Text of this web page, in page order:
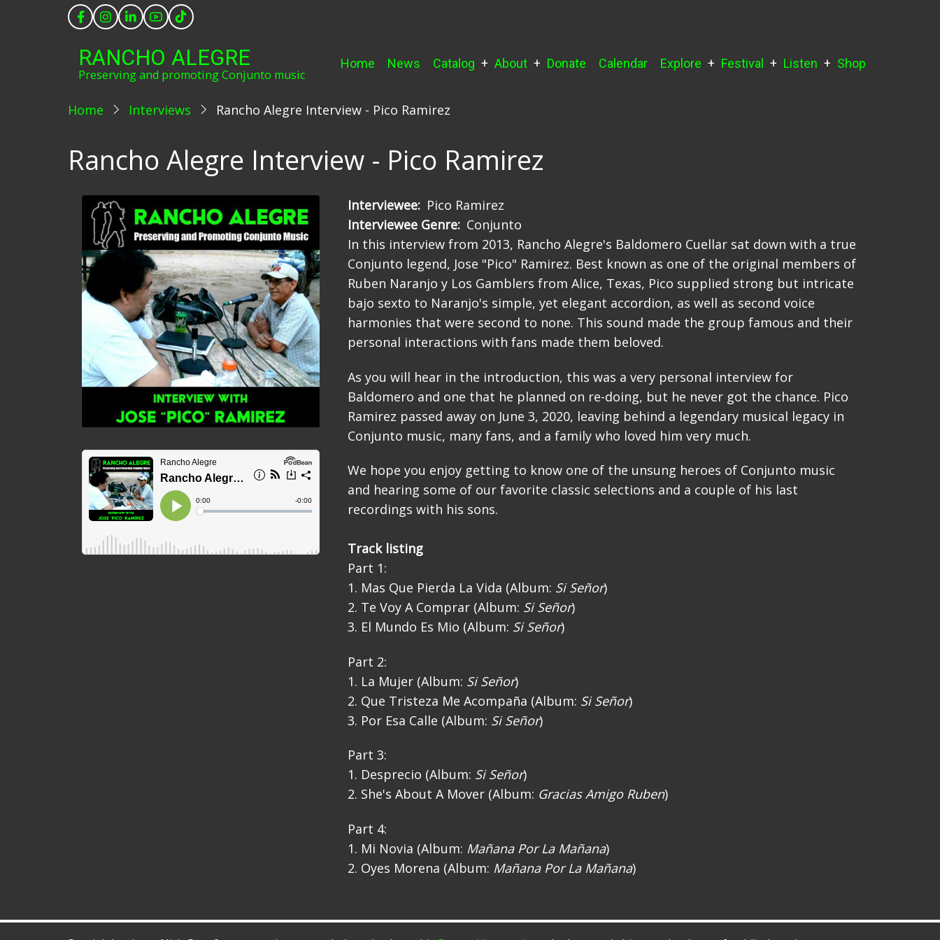
RANCHO ALEGRE
Preserving and promoting Conjunto music
Main
Home News Catalog About Donate Calendar Explore Festival Listen Shop
Home Interviews Rancho Alegre Interview - Pico Ramirez
Rancho Alegre Interview - Pico Ramirez
Image Interviewee
Pico Ramirez
Interviewee Genre
Conjunto
In this interview from 2013, Rancho Alegre's Baldomero Cuellar sat down with a true
Conjunto legend, Jose "Pico" Ramirez. Best known as one of the original members of
Ruben Naranjo y Los Gamblers from Alice, Texas, Pico supplied strong but intricate
bajo sexto to Naranjo's simple, yet elegant accordion, as well as second voice
harmonies that were second to none. This sound made the group famous and their
personal interactions with fans made them beloved.
As you will hear in the introduction, this was a very personal interview for
Baldomero and one that he planned on re-doing, but he never got the chance. Pico
Ramirez passed away on June 3, 2020, leaving behind a legendary musical legacy in
Conjunto music, many fans, and a family who loved him very much.
We hope you enjoy getting to know one of the unsung heroes of Conjunto music
and hearing some of our favorite classic selections and a couple of his last
recordings with his sons.
Track listing
Part 1:
1. Mas Que Pierda La Vida (Album: Si Señor)
2. Te Voy A Comprar (Album: Si Señor)
3. El Mundo Es Mio (Album: Si Señor)
Part 2:
1. La Mujer (Album: Si Señor)
2. Que Tristeza Me Acompaña (Album: Si Señor)
3. Por Esa Calle (Album: Si Señor)
Part 3:
1. Desprecio (Album: Si Señor)
2. She's About A Mover (Album: Gracias Amigo Ruben)
Part 4:
1. Mi Novia (Album: Mañana Por La Mañana)
2. Oyes Morena (Album: Mañana Por La Mañana)